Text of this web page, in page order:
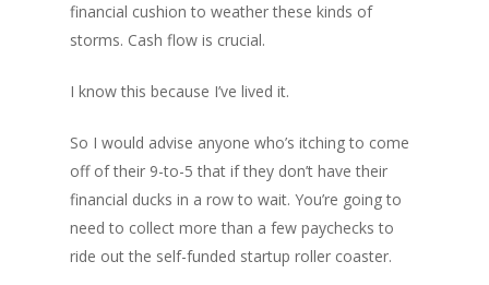
financial cushion to weather these kinds of
storms. Cash flow is crucial.
I know this because I’ve lived it.
So I would advise anyone who’s itching to come
off of their 9-to-5 that if they don’t have their
financial ducks in a row to wait. You’re going to
need to collect more than a few paychecks to
ride out the self-funded startup roller coaster.